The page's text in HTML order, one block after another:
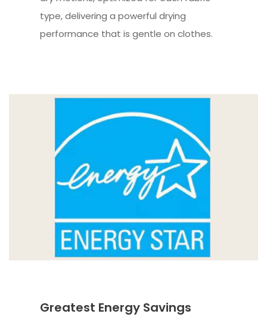
type, delivering a powerful drying
performance that is gentle on clothes.
Greatest Energy Savings